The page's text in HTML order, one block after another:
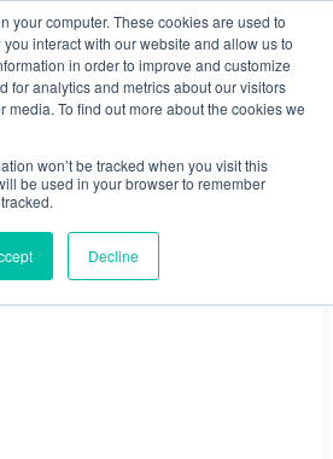
your computer. These cookies are used to
interact with our website and allow us to
in order to improve and customize
for analytics and metrics about our visitors
media. To find out more about the cookies we
won’t be tracked when you visit this
be used in your browser to remember
Decline
150
Members Login Sign Up